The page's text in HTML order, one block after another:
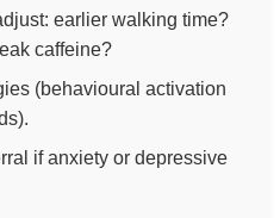
earlier walking time?
caffeine?
(behavioural activation
if anxiety or depressive